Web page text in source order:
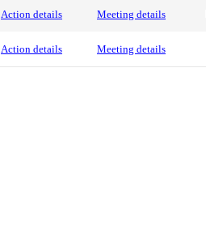
Action details Meeting details
Action details Meeting details